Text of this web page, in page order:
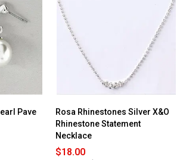
for
Rosa
Rhinestones
Front/Back
Linear
Earrings
Pave
Rosa Rhinestones Silver X&O
Rhinestone Statement
Necklace
$18.00